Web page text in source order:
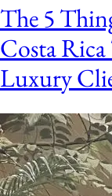
The 5
Costa
Luxury